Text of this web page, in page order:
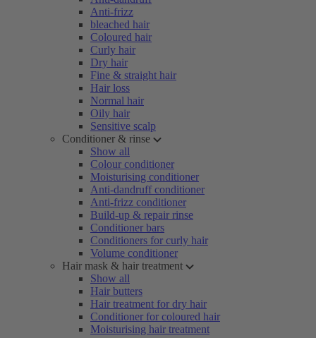
Anti-frizz
bleached hair
Coloured hair
Curly hair
Dry hair
Fine & straight hair
Hair loss
Normal hair
Oily hair
Sensitive scalp
Conditioner & rinse
Show all
Colour conditioner
Moisturising conditioner
Anti-dandruff conditioner
Anti-frizz conditioner
Build-up & repair rinse
Conditioner bars
Conditioners for curly hair
Volume conditioner
Hair mask & hair treatment
Show all
Hair butters
Hair treatment for dry hair
Conditioner for coloured hair
Moisturising hair treatment